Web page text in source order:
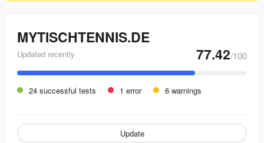
MYTISCHTENNIS.DE
Updated recently 77.42/100
24 successful tests 1 error 6 warnings
Update